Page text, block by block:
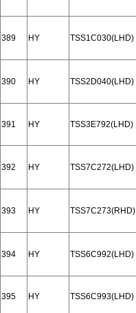
389 HY TSS1C030(LHD)
390 HY TSS2D040(LHD)
391 HY TSS3E792(LHD)
392 HY TSS7C272(LHD)
393 HY TSS7C273(RHD)
394 HY TSS6C992(LHD)
395 HY TSS6C993(LHD)